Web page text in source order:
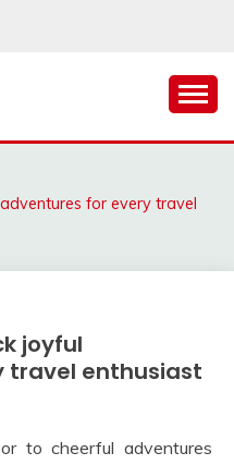
for every travel
joyful
travel enthusiast
to cheerful adventures